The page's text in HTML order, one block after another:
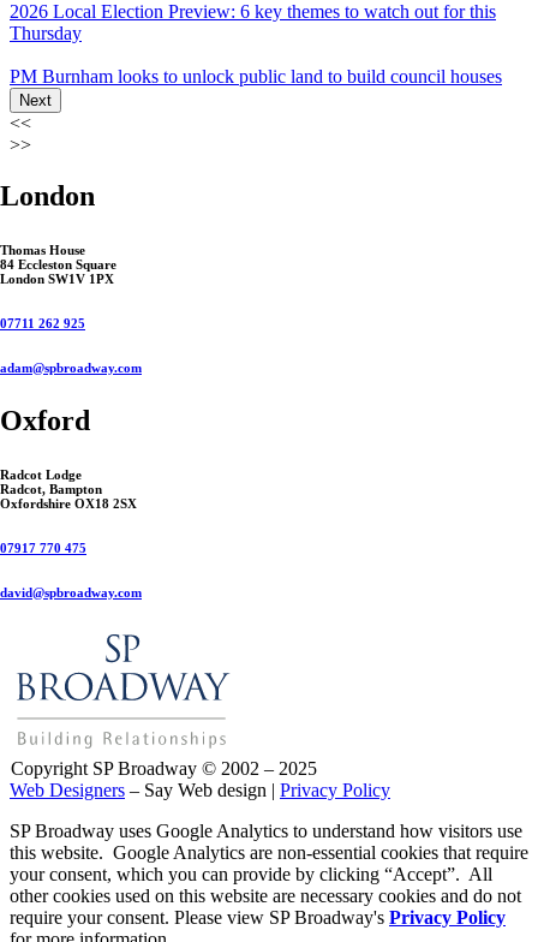
2026 Local Election Preview: 6 key themes to watch out for this
Thursday
PM Burnham looks to unlock public land to build council houses
Next
<<
>>
London
Thomas House
84 Eccleston Square
London SW1V 1PX
07711 262 925
adam@spbroadway.com
Oxford
Radcot Lodge
Radcot, Bampton
Oxfordshire OX18 2SX
07917 770 475
david@spbroadway.com
Copyright SP Broadway © 2002 – 2025
Web Designers – Say Web design | Privacy Policy
SP Broadway uses Google Analytics to understand how visitors use
this website. Google Analytics are non-essential cookies that require
your consent, which you can provide by clicking “Accept”. All
other cookies used on this website are necessary cookies and do not
require your consent. Please view SP Broadway's Privacy Policy